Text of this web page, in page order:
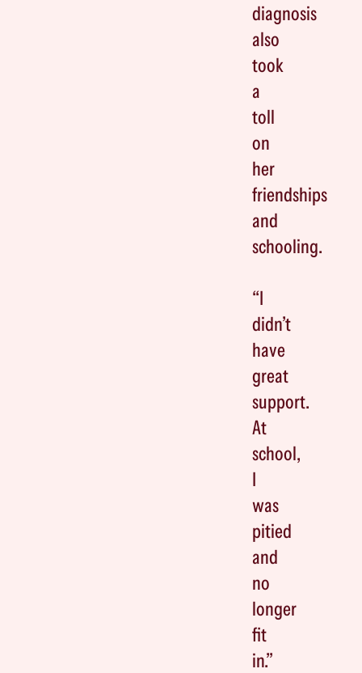
diagnosis
also
took
a
toll
on
her
friendships
and
schooling.
“I
didn’t
have
great
support.
At
school,
I
was
pitied
and
no
longer
fit
in.”